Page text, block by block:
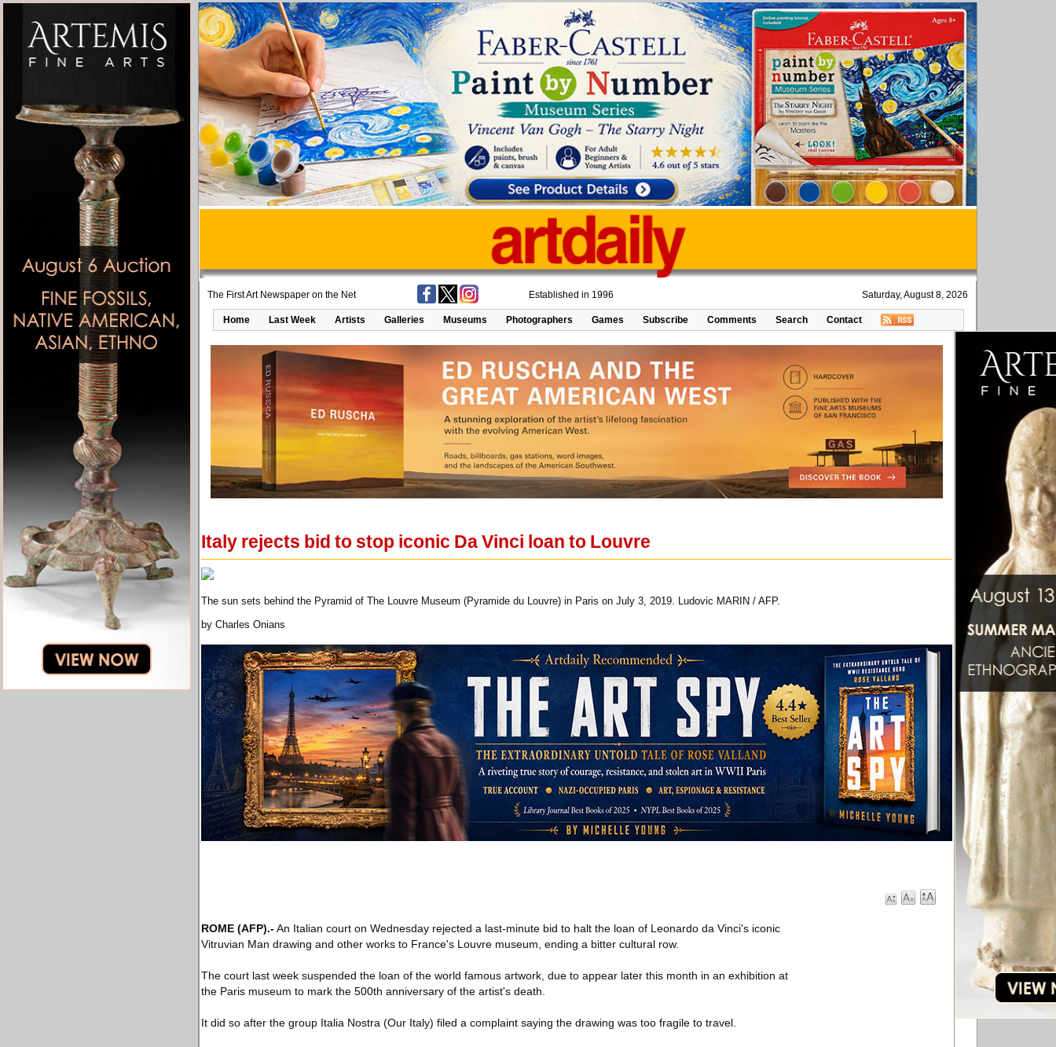
The First Art Newspaper on the Net Established in 1996 Saturday, August 8, 2026
Home Last Week Artists Galleries Museums Photographers Games Subscribe Comments Search Contact
Italy rejects bid to stop iconic Da Vinci loan to Louvre
The sun sets behind the Pyramid of The Louvre Museum (Pyramide du Louvre) in Paris on July 3, 2019. Ludovic MARIN / AFP.
by Charles Onians
ROME (AFP).-An Italian court on Wednesday rejected a last-minute bid to halt the loan of Leonardo da Vinci's iconic
Vitruvian Man drawing and other works to France's Louvre museum, ending a bitter cultural row.
The court last week suspended the loan of the world famous artwork, due to appear later this month in an exhibition at
the Paris museum to mark the 500th anniversary of the artist's death.
It did so after the group Italia Nostra (Our Italy) filed a complaint saying the drawing was too fragile to travel.